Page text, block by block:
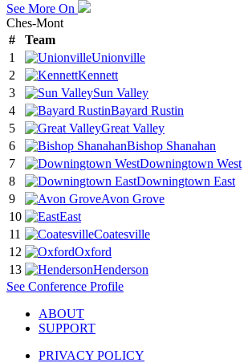
See More On
Ches-Mont
#
Team
1
Unionville
2
Kennett
3
Sun Valley
4
Bayard Rustin
5
Great Valley
6
Bishop Shanahan
7
Downingtown West
8
Downingtown East
9
Avon Grove
10
East
11
Coatesville
12
Oxford
13
Henderson
See Conference Profile
ABOUT
SUPPORT
PRIVACY POLICY